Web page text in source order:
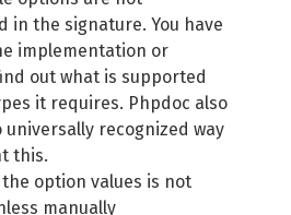
in the signature. You have
implementation or
out what is supported
it requires. Phpdoc also
universally recognized way
this.
option values is not
manually